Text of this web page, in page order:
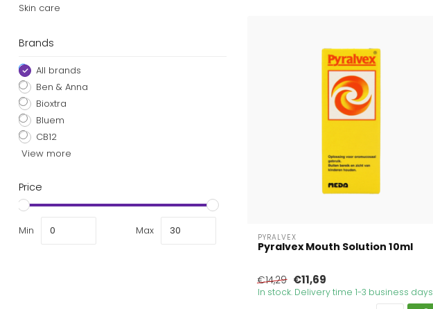
Skin care
Brands
All brands
Ben & Anna
Bioxtra
Bluem
CB12
View more
Price
Min Max
PYRALVEX
Pyralvex Mouth Solution 10ml
€14,29 €11,69
In stock. Delivery time 1-3 business days